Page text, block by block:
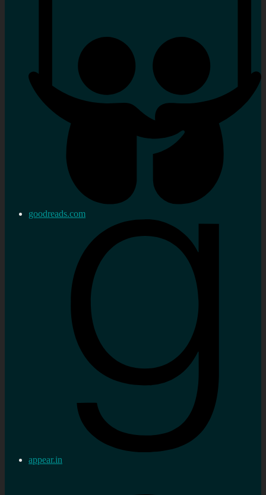
goodreads.com
appear.in